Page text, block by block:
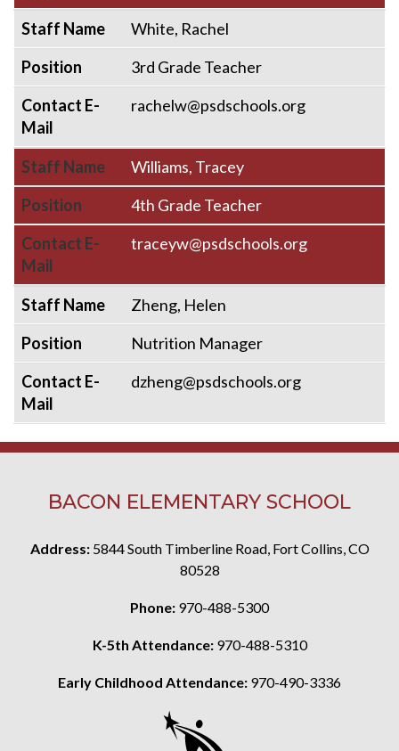
Staff Name
White, Rachel
Position
3rd Grade Teacher
Contact E-
Mail
rachelw@psdschools.org
Staff Name
Williams, Tracey
Position
4th Grade Teacher
Contact E-
Mail
traceyw@psdschools.org
Staff Name
Zheng, Helen
Position
Nutrition Manager
Contact E-
Mail
dzheng@psdschools.org
BACON ELEMENTARY SCHOOL
Address: 5844 South Timberline Road, Fort Collins, CO
80528
Phone: 970-488-5300
K-5th Attendance: 970-488-5310
Early Childhood Attendance: 970-490-3336